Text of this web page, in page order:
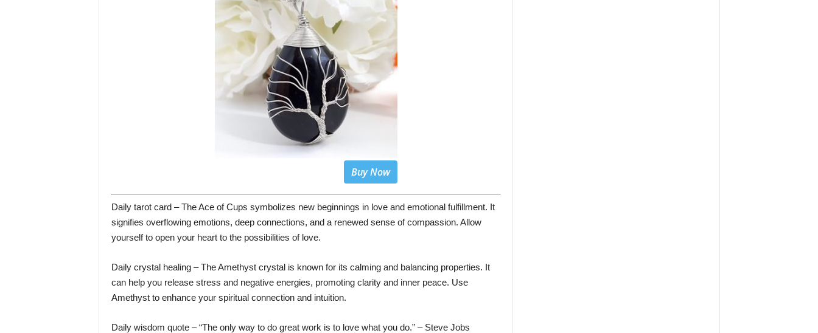
Buy Now
Daily tarot card – The Ace of Cups symbolizes new beginnings in love and emotional fulfillment. It
signifies overflowing emotions, deep connections, and a renewed sense of compassion. Allow
yourself to open your heart to the possibilities of love.
Daily crystal healing – The Amethyst crystal is known for its calming and balancing properties. It
can help you release stress and negative energies, promoting clarity and inner peace. Use
Amethyst to enhance your spiritual connection and intuition.
Daily wisdom quote – “The only way to do great work is to love what you do.” – Steve Jobs